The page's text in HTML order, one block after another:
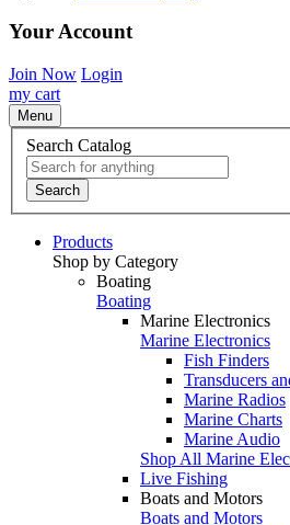
Your Account
Join Now Login
my cart
Menu
Search Catalog
Search
Products
Shop by Category
Boating
Boating
Marine Electronics
Marine Electronics
Fish Finders
Transducers
Marine Radios
Marine Charts
Marine Audio
Shop All Marine
Live Fishing
Boats and Motors
Boats and Motors